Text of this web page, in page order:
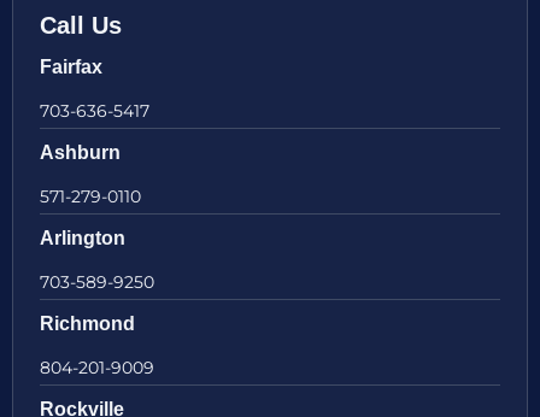
Call Us
Fairfax
703-636-5417
Ashburn
571-279-0110
Arlington
703-589-9250
Richmond
804-201-9009
Rockville